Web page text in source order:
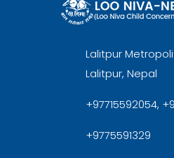
Lalitpur
Lalitpur, Nepal
+97715592054,
+9775591329